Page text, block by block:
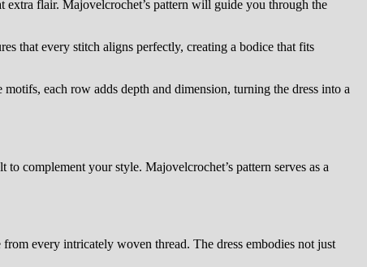
flair. Majovelcrochet’s pattern will guide you through the
that every stitch aligns perfectly, creating a bodice that fits
each row adds depth and dimension, turning the dress into a
complement your style. Majovelcrochet’s pattern serves as a
every intricately woven thread. The dress embodies not just